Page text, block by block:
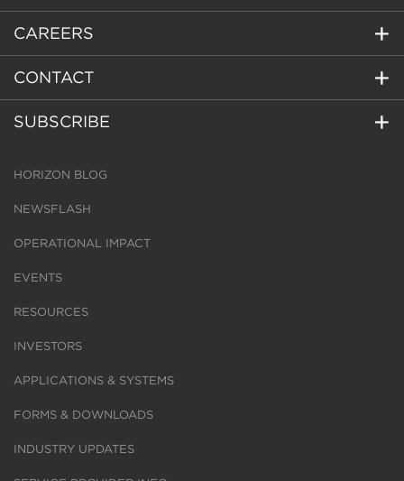
CAREERS
CONTACT
SUBSCRIBE
HORIZON BLOG
NEWSFLASH
OPERATIONAL IMPACT
EVENTS
RESOURCES
INVESTORS
APPLICATIONS & SYSTEMS
FORMS & DOWNLOADS
INDUSTRY UPDATES